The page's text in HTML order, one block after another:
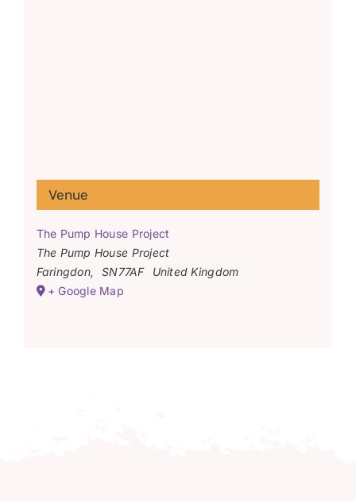
Venue
The Pump House Project
The Pump House Project
Faringdon, SN77AF
United Kingdom
+ Google Map